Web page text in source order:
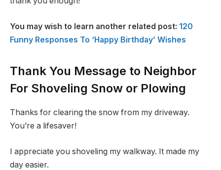
You may wish to learn another related post: 120
Funny Responses To ‘Happy Birthday’ Wishes
Thank You Message to Neighbor
For Shoveling Snow or Plowing
Thanks for clearing the snow from my driveway.
You’re a lifesaver!
I appreciate you shoveling my walkway. It made my
day easier.